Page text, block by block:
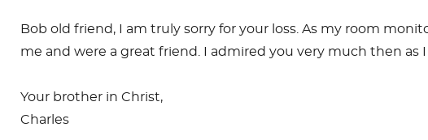
Bob old friend, I am truly sorry for your loss. As my room
me and were a great friend. I admired you very much then as I
Your brother in Christ,
Charles